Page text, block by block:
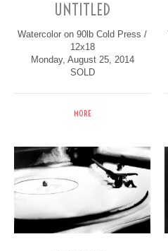
UNTITLED
Watercolor on 90lb Cold Press /
12x18
Monday, August 25, 2014
SOLD
MORE